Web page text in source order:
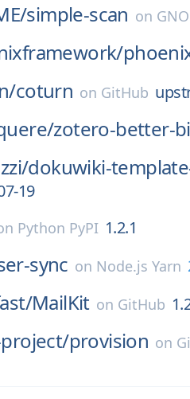
simple-scan on
coturn on GitHub
zotero-better-
dokuwiki-
19
Python PyPI 1.2.1
sync on Node.js Yarn
MailKit on GitHub
provision on